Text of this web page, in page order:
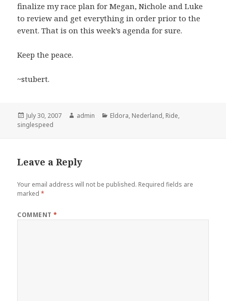
finalize my race plan for Megan, Nichole and Luke
to review and get everything in order prior to the
event. That is on this week’s agenda for sure.
Keep the peace.
~stubert.
Posted
on
July 30, 2007 Author
admin Categories
Eldora, Nederland, Ride,
singlespeed
Leave a Reply
Your email address will not be published. Required fields are
marked*
COMMENT*